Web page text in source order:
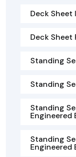
Deck Sheet
Deck Sheet
Standing
Standing
Standing
Engineered
Standing
Engineered